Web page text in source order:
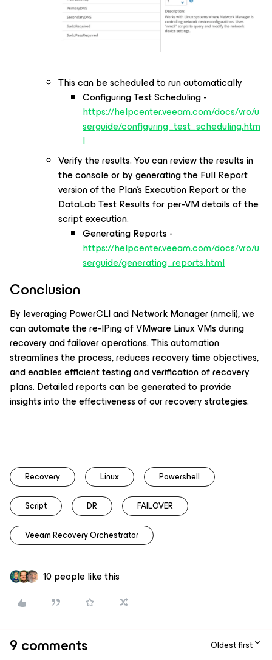
This can be scheduled to run automatically
Configuring Test Scheduling -
https://helpcenter.veeam.com/docs/vro/u
serguide/configuring_test_scheduling.htm
l
Verify the results. You can review the results in
the console or by generating the Full Report
version of the Plan’s Execution Report or the
DataLab Test Results for per-VM details of the
script execution.
Generating Reports -
https://helpcenter.veeam.com/docs/vro/u
serguide/generating_reports.html
Conclusion
By leveraging PowerCLI and Network Manager (nmcli), we
can automate the re-IPing of VMware Linux VMs during
recovery and failover operations. This automation
streamlines the process, reduces recovery time objectives,
and enables efficient testing and verification of recovery
plans. Detailed reports can be generated to provide
insights into the effectiveness of our recovery strategies.
Recovery Linux Powershell
Script DR FAILOVER
Veeam Recovery Orchestrator
10 people like this
9 comments Oldest first